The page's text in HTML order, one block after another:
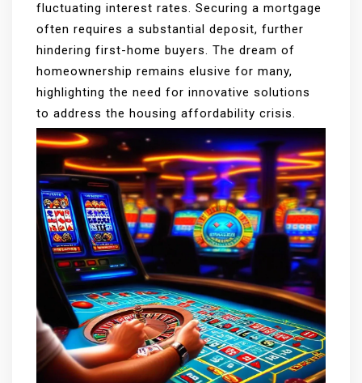
fluctuating interest rates. Securing a mortgage
often requires a substantial deposit, further
hindering first-home buyers. The dream of
homeownership remains elusive for many,
highlighting the need for innovative solutions
to address the housing affordability crisis.